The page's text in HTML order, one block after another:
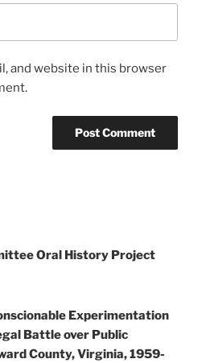
and website in this browser
Oral History Project
Experimentation
Battle over Public
County, Virginia, 1959-